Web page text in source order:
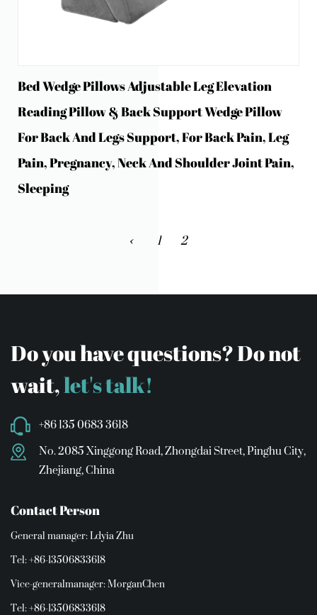
Bed Wedge Pillows Adjustable Leg Elevation
Reading Pillow & Back Support Wedge Pillow
For Back And Legs Support, For Back Pain, Leg
Pain, Pregnancy, Neck And Shoulder Joint Pain,
Sleeping
‹ 1 2
Do you have questions? Do not
wait,let's talk!
+86 135 0683 3618
No. 2085 Xinggong Road, Zhongdai Street, Pinghu City,
Zhejiang, China
Contact Person
General manager: Ldyia Zhu
Tel: +86-13506833618
Vice-generalmanager: MorganChen
Tel: +86-13506833618